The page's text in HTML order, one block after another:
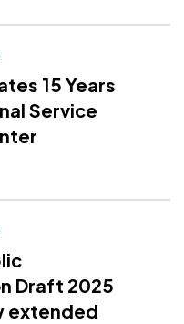
15 Years
Service
Draft 2025
extended